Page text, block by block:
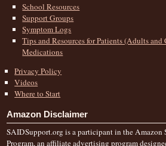
School Resources
Support Groups
Symptom Logs
Tips and Resources for Patients (Adults
Medications
Privacy Policy
Videos
Where to Start
Amazon Disclaimer
SAIDSupport.org is a participant in the Amazon
Program, an affiliate advertising program